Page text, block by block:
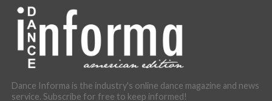
Dance Informa is the industry's online dance magazine and news
service. Subscribe for free to keep informed!